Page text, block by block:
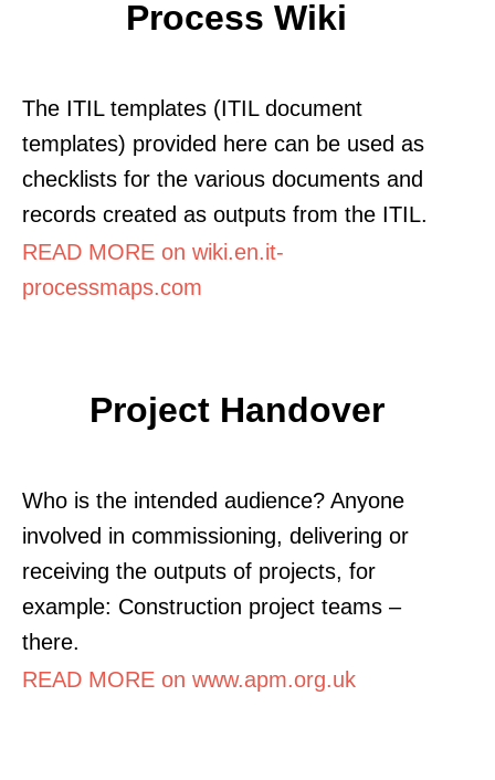
Process Wiki
The ITIL templates (ITIL document
templates) provided here can be used as
checklists for the various documents and
records created as outputs from the ITIL.
READ MORE on wiki.en.it-
processmaps.com
Project Handover
Who is the intended audience? Anyone
involved in commissioning, delivering or
receiving the outputs of projects, for
example: Construction project teams –
there.
READ MORE on www.apm.org.uk